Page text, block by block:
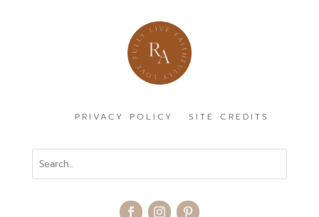
PRIVACY POLICY SITE CREDITS